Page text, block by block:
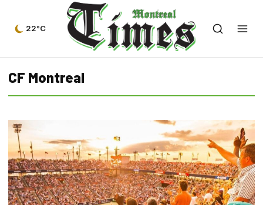
22°C
CF Montreal